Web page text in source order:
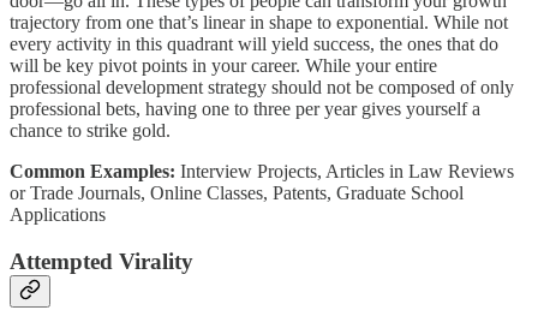
trajectory from one that’s linear in shape to exponential. While not
every activity in this quadrant will yield success, the ones that do
will be key pivot points in your career. While your entire
professional development strategy should not be composed of only
professional bets, having one to three per year gives yourself a
chance to strike gold.
Common Examples: Interview Projects, Articles in Law Reviews
or Trade Journals, Online Classes, Patents, Graduate School
Applications
Attempted Virality